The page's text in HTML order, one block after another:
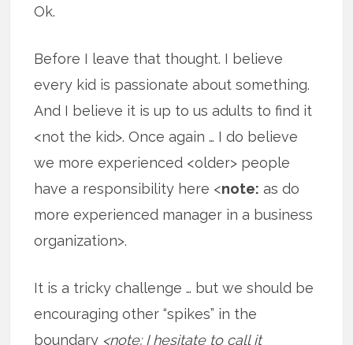
Ok.
Before I leave that thought. I believe
every kid is passionate about something.
And I believe it is up to us adults to find it
<not the kid>. Once again … I do believe
we more experienced <older> people
have a responsibility here <note: as do
more experienced manager in a business
organization>.
It is a tricky challenge … but we should be
encouraging other “spikes” in the
boundary <note: I hesitate to call it